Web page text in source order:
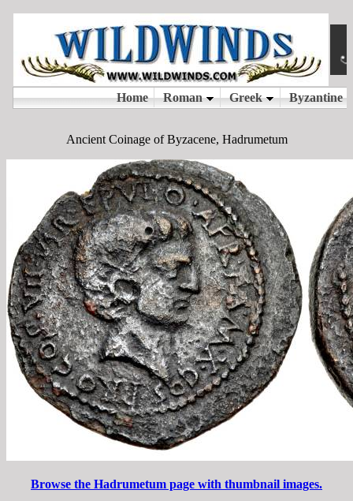
Ancient Coinage of Byzacene, Hadrumetum
Browse the Hadrumetum page with thumbnail images.